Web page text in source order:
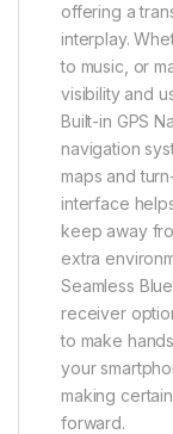
offering a
interplay.
to music, or
visibility and
Built-in GPS
navigation
maps and
interface
keep away
extra
Seamless
receiver
to make
your
making
forward.